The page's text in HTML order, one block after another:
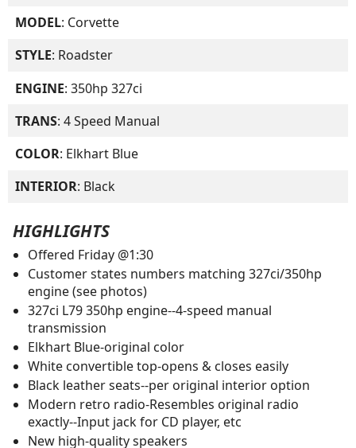
MODEL: Corvette
STYLE: Roadster
ENGINE: 350hp 327ci
TRANS: 4 Speed Manual
COLOR: Elkhart Blue
INTERIOR: Black
HIGHLIGHTS
Offered Friday @1:30
Customer states numbers matching 327ci/350hp
engine (see photos)
327ci L79 350hp engine--4-speed manual
transmission
Elkhart Blue-original color
White convertible top-opens & closes easily
Black leather seats--per original interior option
Modern retro radio-Resembles original radio
exactly--Input jack for CD player, etc
New high-quality speakers